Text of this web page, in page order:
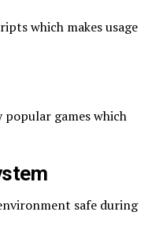
which makes usage
games which
safe during